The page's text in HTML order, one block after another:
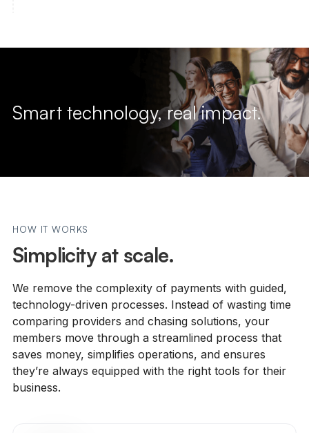
Smart technology, real impact.
HOW IT WORKS
Simplicity at scale.
We remove the complexity of payments with guided,
technology-driven processes. Instead of wasting time
comparing providers and chasing solutions, your
members move through a streamlined process that
saves money, simplifies operations, and ensures
they’re always equipped with the right tools for their
business.